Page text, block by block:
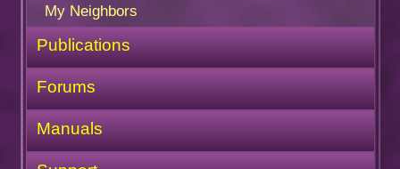
My Neighbors
Publications
Forums
Manuals